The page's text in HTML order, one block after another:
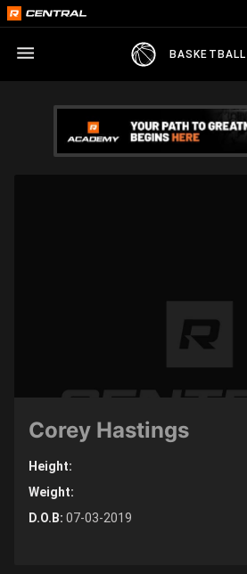
BASKETBALL
Corey Hastings
Height:
Weight:
D.O.B: 07-03-2019